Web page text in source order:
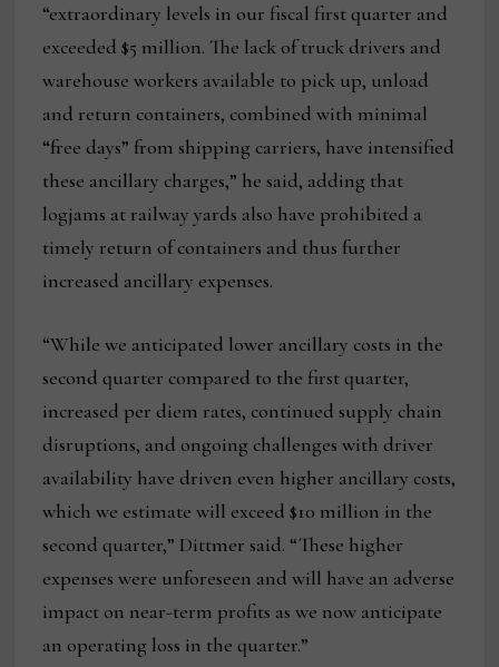
“extraordinary levels in our fiscal first quarter and
exceeded $5 million. The lack of truck drivers and
warehouse workers available to pick up, unload
and return containers, combined with minimal
“free days” from shipping carriers, have intensified
these ancillary charges,” he said, adding that
logjams at railway yards also have prohibited a
timely return of containers and thus further
increased ancillary expenses.
“While we anticipated lower ancillary costs in the
second quarter compared to the first quarter,
increased per diem rates, continued supply chain
disruptions, and ongoing challenges with driver
availability have driven even higher ancillary costs,
which we estimate will exceed $10 million in the
second quarter,” Dittmer said. “These higher
expenses were unforeseen and will have an adverse
impact on near-term profits as we now anticipate
an operating loss in the quarter.”